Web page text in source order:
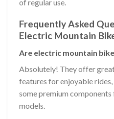
of regular use.
Frequently Asked
Electric Mountain
Are electric mountain
Absolutely! They offer
features for enjoyable
some premium components
models.